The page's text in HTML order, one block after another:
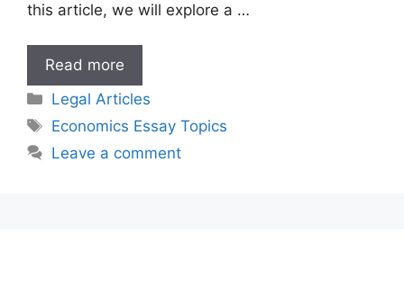
this article, we will explore a …
Read more
Essay
Topics
Categories
Legal Articles
Tags
Economics Essay Topics
Leave a comment